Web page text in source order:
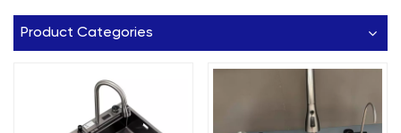
Product Categories